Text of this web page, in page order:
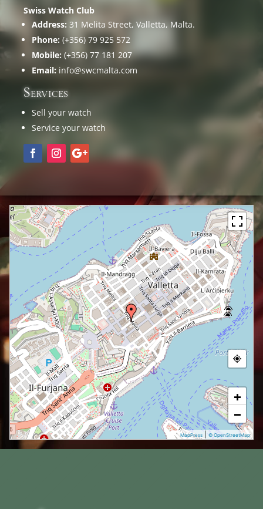
+
−
MapPress |© OpenStreetMap
Swiss Watch Club
Address: 31 Melita Street, Valletta, Malta.
Phone: (+356) 79 925 572
Mobile: (+356) 77 181 207
Email: info@swcmalta.com
Services
Sell your watch
Service your watch